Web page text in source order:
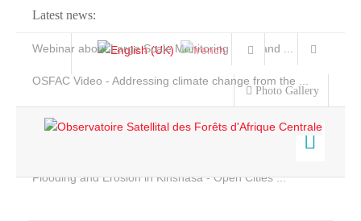
Latest news:
Webinar about Large Scale Monitoring and Land ...
OSFAC Video - Addressing climate change from the ...
Flooding and Erosion in Kinshasa - Open Cities ...
Photo Gallery
Home